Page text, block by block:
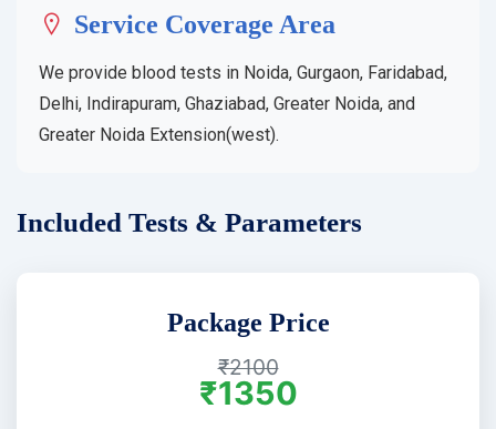
Service Coverage Area
We provide blood tests in Noida, Gurgaon, Faridabad,
Delhi, Indirapuram, Ghaziabad, Greater Noida, and
Greater Noida Extension(west).
Included Tests & Parameters
Package Price
₹2100
₹1350